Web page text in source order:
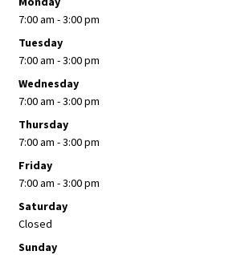
7:00 am - 3:00 pm
Tuesday
7:00 am - 3:00 pm
Wednesday
7:00 am - 3:00 pm
Thursday
7:00 am - 3:00 pm
Friday
7:00 am - 3:00 pm
Saturday
Closed
Sunday